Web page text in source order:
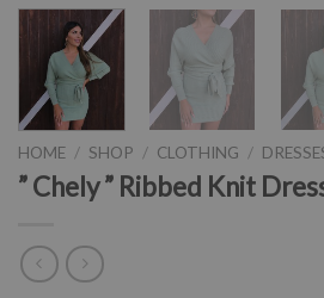
HOME / SHOP / CLOTHING /
” Chely ” Ribbed Knit